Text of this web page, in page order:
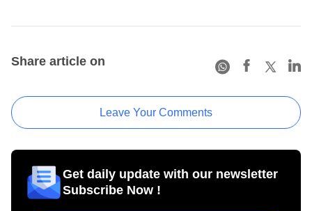
Share article on
Leave Your Comments
Get daily update with our newsletter
Subscribe Now !